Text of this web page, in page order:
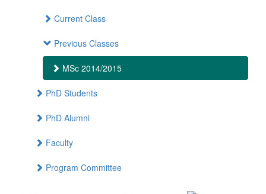
Current Class
Previous Classes
MSc 2014/2015
PhD Students
PhD Alumni
Faculty
Program Committee